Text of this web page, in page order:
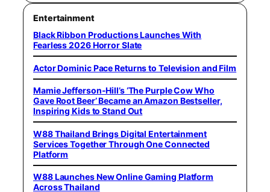
Entertainment
Black Ribbon Productions Launches With
Fearless 2026 Horror Slate
Actor Dominic Pace Returns to Television and Film
Mamie Jefferson-Hill’s ‘The Purple Cow Who
Gave Root Beer’ Became an Amazon Bestseller,
Inspiring Kids to Stand Out
W88 Thailand Brings Digital Entertainment
Services Together Through One Connected
Platform
W88 Launches New Online Gaming Platform
Across Thailand